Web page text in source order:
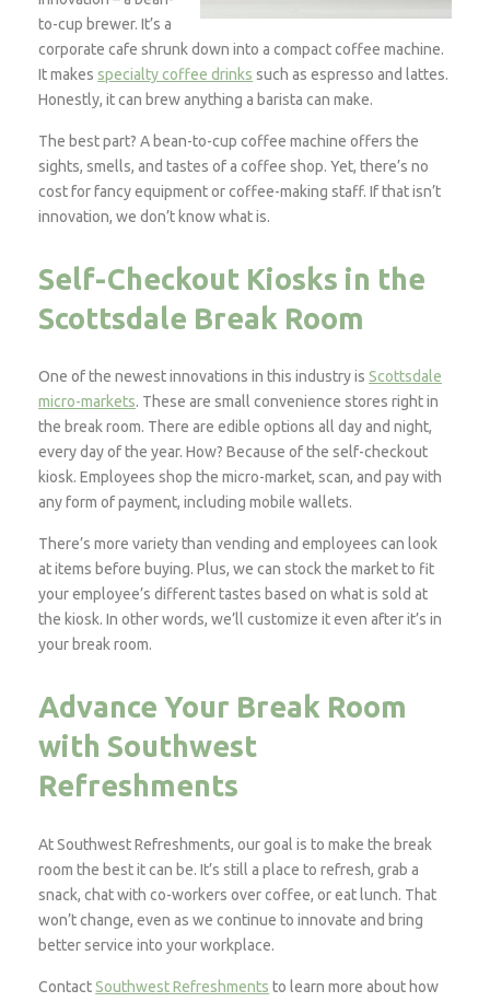
to-cup brewer. It’s a
corporate cafe shrunk down into a compact coffee machine.
It makes specialty coffee drinks such as espresso and lattes.
Honestly, it can brew anything a barista can make.
The best part? A bean-to-cup coffee machine offers the
sights, smells, and tastes of a coffee shop. Yet, there’s no
cost for fancy equipment or coffee-making staff. If that isn’t
innovation, we don’t know what is.
Self-Checkout Kiosks in the
Scottsdale Break Room
One of the newest innovations in this industry isScottsdale
micro-markets. These are small convenience stores right in
the break room. There are edible options all day and night,
every day of the year. How? Because of the self-checkout
kiosk. Employees shop the micro-market, scan, and pay with
any form of payment, including mobile wallets.
There’s more variety than vending and employees can look
at items before buying. Plus, we can stock the market to fit
your employee’s different tastes based on what is sold at
the kiosk. In other words, we’ll customize it even after it’s in
your break room.
Advance Your Break Room
with Southwest
Refreshments
At Southwest Refreshments, our goal is to make the break
room the best it can be. It’s still a place to refresh, grab a
snack, chat with co-workers over coffee, or eat lunch. That
won’t change, even as we continue to innovate and bring
better service into your workplace.
ContactSouthwest Refreshments to learn more about how